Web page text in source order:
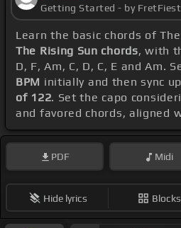
Getting Started - by
Learn the basic chords of
The Rising Sun chords, with
D, F, Am, C, D, C, E and Am.
BPM initially and then sync
of 122. Set the capo
and favored chords, aligned
PDF Midi
Hide lyrics Blocks